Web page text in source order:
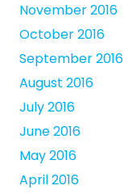
November 2016
October 2016
September 2016
August 2016
July 2016
June 2016
May 2016
April 2016